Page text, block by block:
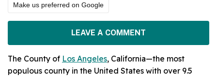
Make us preferred on Google
LEAVE A COMMENT
The County of Los Angeles, California—the most
populous county in the United States with over 9.5